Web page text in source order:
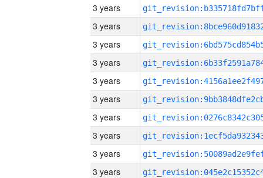
3 years
3 years
3 years
3 years
3 years
3 years
3 years
3 years
3 years
3 years